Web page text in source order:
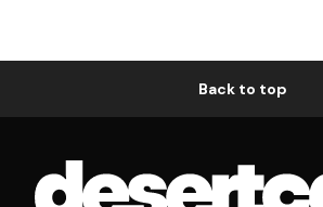
Back to top